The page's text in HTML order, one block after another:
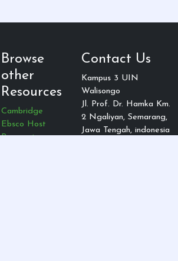
Browse
other
Resources
Cambridge
Ebsco Host
Proquest
Contact Us
Kampus 3 UIN
Walisongo
Jl. Prof. Dr. Hamka Km.
2 Ngaliyan, Semarang,
Jawa Tengah, indonesia